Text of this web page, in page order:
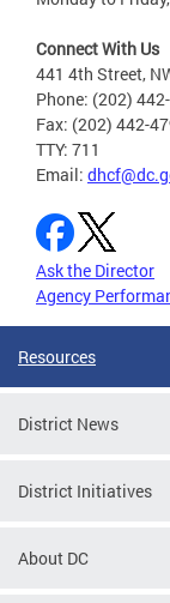
Connect With Us
441 4th Street,
Phone: (202)
Fax: (202) 442-
TTY: 711
Email:
Ask the Director
Agency
Resources
District News
District Initiatives
About DC